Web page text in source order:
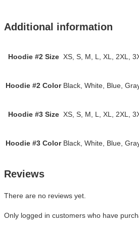
Additional information
Hoodie #2 Size XS, S, M, L, XL, 2XL,
Hoodie #2 Color Black, White, Blue,
Hoodie #3 Size XS, S, M, L, XL, 2XL,
Hoodie #3 Color Black, White, Blue,
Reviews
There are no reviews yet.
Only logged in customers who have